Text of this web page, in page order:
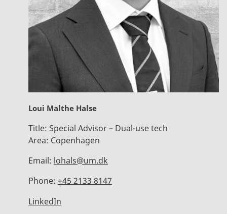
Loui Malthe Halse
Title: Special Advisor – Dual-use tech
Area: Copenhagen
Email: lohals@um.dk
Phone: +45 2133 8147
LinkedIn